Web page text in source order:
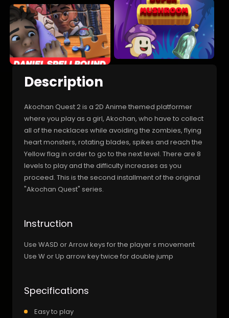
Description
Akochan Quest 2 is a 2D Anime themed platformer
where you play as a girl, Akochan, who have to collect
all of the necklaces while avoiding the zombies, flying
heart monsters, rotating blades, spikes and reach the
Yellow flag in order to go to the next level. There are 8
levels to play and the difficulty increases as you
proceed. This is the second installment of the original
"Akochan Quest" series.
Instruction
Use WASD or Arrow keys for the player s movement
Use W or Up arrow key twice for double jump
Specifications
Easy to play